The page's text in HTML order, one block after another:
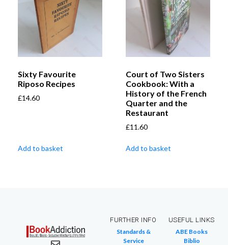
Sixty Favourite
Riposo Recipes
£14.60
Add to basket
Court of Two Sisters
Cookbook: With a
History of the French
Quarter and the
Restaurant
£11.60
Add to basket
FURTHER INFO
Standards &
Service
USEFUL LINKS
ABE Books
Biblio